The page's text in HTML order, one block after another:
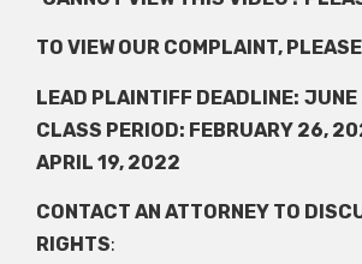
TO VIEW OUR COMPLAINT, PLEASE
LEAD PLAINTIFF DEADLINE:
CLASS PERIOD: FEBRUARY 26,
APRIL 19, 2022
CONTACT AN ATTORNEY TO
RIGHTS: